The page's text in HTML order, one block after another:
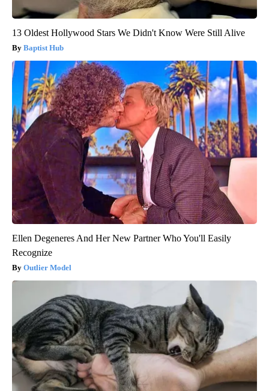
13 Oldest Hollywood Stars We Didn't Know Were Still Alive
Baptist Hub
Ellen Degeneres And Her New Partner Who You'll Easily
Recognize
Outlier Model